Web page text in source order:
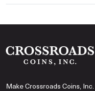
Make Crossroads Coins,